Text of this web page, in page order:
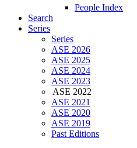
People Index
Search
Series
Series
ASE 2026
ASE 2025
ASE 2024
ASE 2023
ASE 2022
ASE 2021
ASE 2020
ASE 2019
Past Editions